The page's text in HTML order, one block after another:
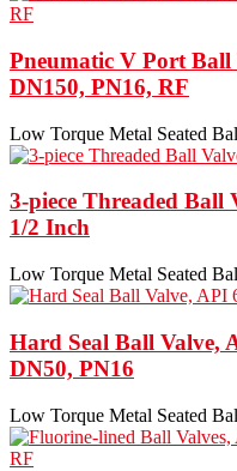
Pneumatic V Port
DN150, PN16, RF
Low Torque Metal Seated
3-piece Threaded Ball
1/2 Inch
Low Torque Metal Seated
Hard Seal Ball Valve,
DN50, PN16
Low Torque Metal Seated